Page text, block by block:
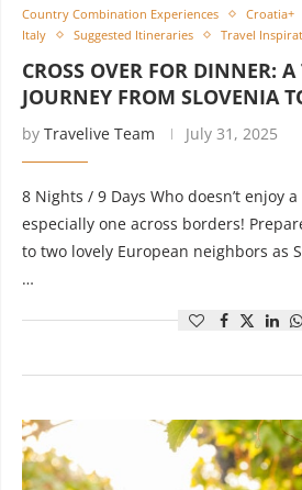
Country Combination Experiences Croatia+
Italy
Suggested Itineraries Travel
CROSS OVER FOR DINNER: A
JOURNEY FROM SLOVENIA
by Travelive Team July 31, 2025
8 Nights / 9 Days Who doesn’t enjoy
especially one across borders!
to two lovely European neighbors as
…